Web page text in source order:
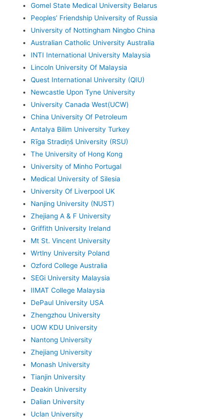
Gomel State Medical University Belarus
Peoples’ Friendship University of Russia
University of Nottingham Ningbo China
Australian Catholic University Australia
INTI International University Malaysia
Lincoln University Of Malaysia
Quest International University (QIU)
Newcastle Upon Tyne University
University Canada West(UCW)
China University Of Petroleum
Antalya Bilim University Turkey
Rīga Stradiņš University (RSU)
The University of Hong Kong
University of Minho Portugal
Medical University of Silesia
University Of Liverpool UK
Nanjing University (NUST)
Zhejiang A & F University
Griffith University Ireland
Mt St. Vincent University
Wrtlny University Poland
Ozford College Australia
SEGi University Malaysia
IIMAT College Malaysia
DePaul University USA
Zhengzhou University
UOW KDU University
Nantong University
Zhejiang University
Monash University
Tianjin University
Deakin University
Dalian University
Uclan University